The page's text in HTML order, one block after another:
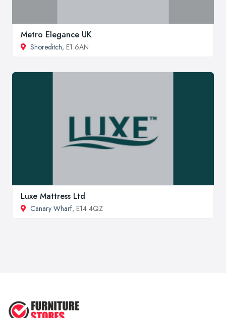
Metro Elegance UK
Shoreditch, E1 6AN
Luxe Mattress Ltd
Canary Wharf, E14 4QZ